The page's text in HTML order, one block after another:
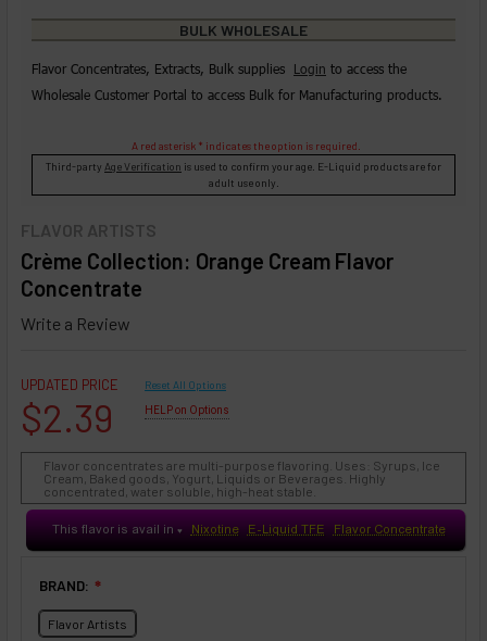
FLAVOR ARTISTS
Crème Collection: Orange Cream Flavor
Concentrate
Write a Review
BULK WHOLESALE
Flavor Concentrates, Extracts, Bulk supplies Login to access the
Wholesale Customer Portal to access Bulk for Manufacturing products.
A red asterisk * indicates the option is required.
Third-party Age Verification is used to confirm your age. E-Liquid products are for
adult use only.
UPDATED PRICE
$2.39
Reset All Options
HELP on Options
Flavor concentrates are multi-purpose flavoring. Uses: Syrups, Ice
Cream, Baked goods, Yogurt, Liquids or Beverages. Highly
concentrated, water soluble, high-heat stable.
This flavor is avail in ♥ Nixotine E-Liquid TFE Flavor Concentrate
BRAND: ❇
Flavor Artists